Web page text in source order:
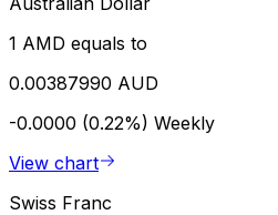
1 AMD equals to
0.00387990 AUD
-0.0000 (0.22%) Weekly
View chart
Swiss Franc